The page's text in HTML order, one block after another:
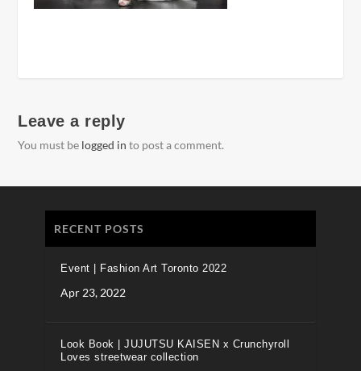
Leave a reply
You must be logged in to post a comment.
RECENT POSTS
Event | Fashion Art Toronto 2022
Apr 23, 2022
Look Book | JUJUTSU KAISEN x Crunchyroll
Loves streetwear collection